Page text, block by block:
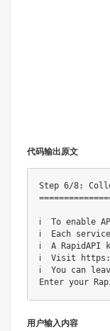
代码输出原文
Step 6/8:
ℹ️  To enable
ℹ️  Each
ℹ️  A
ℹ️  Visit
ℹ️  You can
用户输入内容